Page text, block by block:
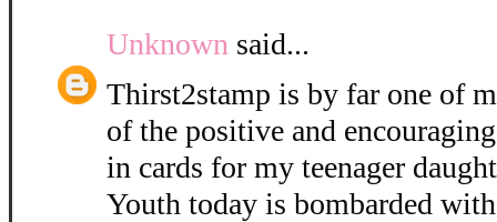
Unknown said...
Thirst2stamp is by far one of
of the positive and
in cards for my teenager
Youth today is bombarded